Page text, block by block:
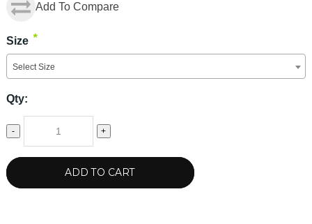
Add To Compare
Size *
Select Size
Qty:
- +
ADD TO CART